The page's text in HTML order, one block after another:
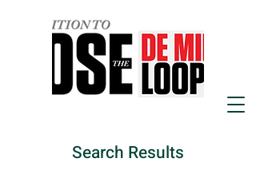
Search Results